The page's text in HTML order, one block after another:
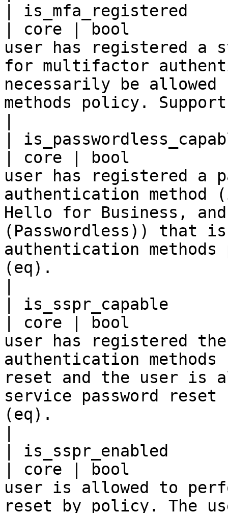
| is_mfa_registered
| core | bool          |
user has registered a
for multifactor
necessarily be
methods policy.
|
| core | bool          |
user has registered a
authentication method
Hello for Business,
(Passwordless)) that
authentication
(eq).
| is_sspr_capable
| core | bool          |
user has registered
authentication
reset and the user is
service password
(eq).
| is_sspr_enabled
| core | bool          |
user is allowed to
reset by policy. The